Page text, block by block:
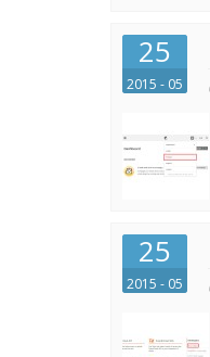
25
2015 - 05
25
2015 - 05